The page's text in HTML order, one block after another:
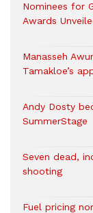
Nominees for
Awards
Manasseh
Tamakloe’s
Andy Dosty
SummerStage
Seven dead,
shooting
Fuel pricing